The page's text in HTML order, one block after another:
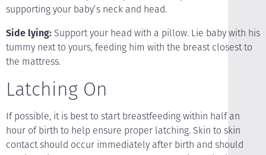
supporting your baby’s neck and head.
Side lying:Support your head with a pillow. Lie baby with his
tummy next to yours, feeding him with the breast closest to
the mattress.
Latching On
If possible, it is best to start breastfeeding within half an
hour of birth to help ensure proper latching. Skin to skin
contact should occur immediately after birth and should